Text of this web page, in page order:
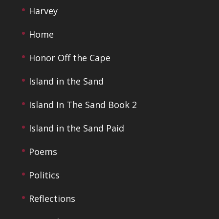
Harvey
Home
Honor Off the Cape
Island in the Sand
Island In The Sand Book 2
Island in the Sand Paid
Poems
Politics
Reflections